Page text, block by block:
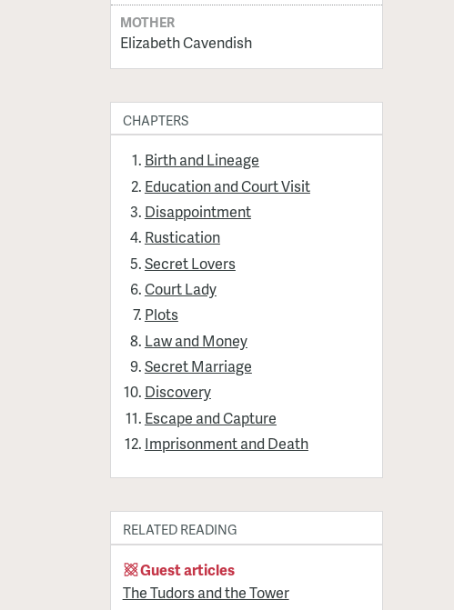
MOTHER
Elizabeth Cavendish
CHAPTERS
Birth and Lineage
Education and Court Visit
Disappointment
Rustication
Secret Lovers
Court Lady
Plots
Law and Money
Secret Marriage
Discovery
Escape and Capture
Imprisonment and Death
RELATED READING
Guest articles
The Tudors and the Tower